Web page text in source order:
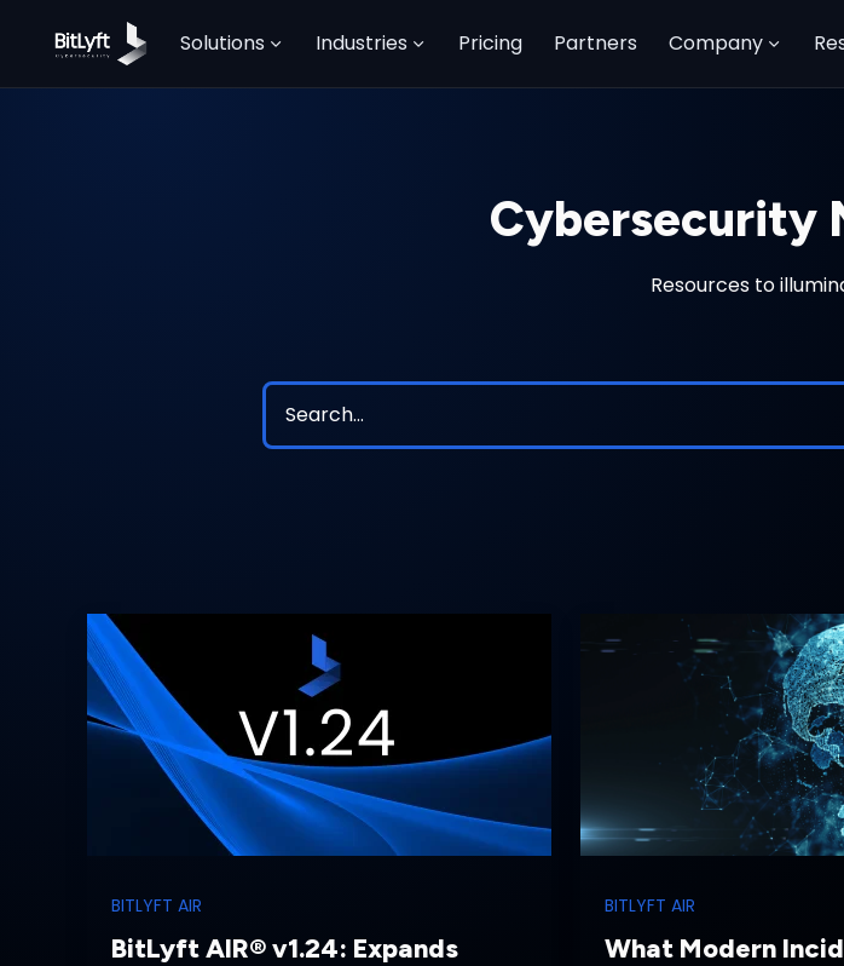
Solutions Industries Pricing Partners Company
Cybersecurity
Resources to
BITLYFT AIR
BitLyft AIR® v1.24: Expands
BITLYFT AIR
What Modern